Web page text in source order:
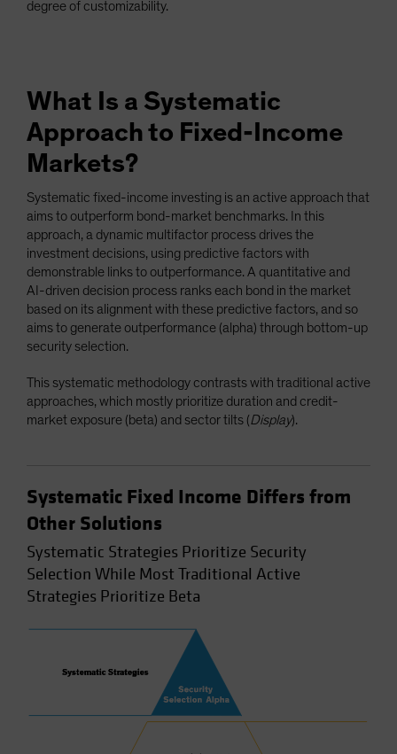
degree of customizability.
What Is a Systematic
Approach to Fixed-Income
Markets?
Systematic fixed-income investing is an active approach that
aims to outperform bond-market benchmarks. In this
approach, a dynamic multifactor process drives the
investment decisions, using predictive factors with
demonstrable links to outperformance. A quantitative and
AI-driven decision process ranks each bond in the market
based on its alignment with these predictive factors, and so
aims to generate outperformance (alpha) through bottom-up
security selection.
This systematic methodology contrasts with traditional active
approaches, which mostly prioritize duration and credit-
market exposure (beta) and sector tilts (Display).
Systematic Fixed Income Differs from
Other Solutions
Systematic Strategies Prioritize Security
Selection While Most Traditional Active
Strategies Prioritize Beta